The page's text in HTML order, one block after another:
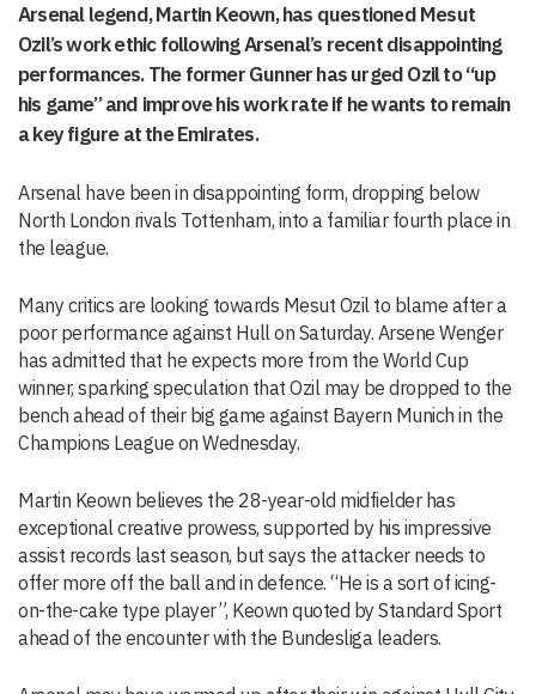
Arsenal legend, Martin Keown, has questioned Mesut
Ozil’s work ethic following Arsenal’s recent disappointing
performances. The former Gunner has urged Ozil to “up
his game” and improve his work rate if he wants to remain
a key figure at the Emirates.
Arsenal have been in disappointing form, dropping below
North London rivals Tottenham, into a familiar fourth place in
the league.
Many critics are looking towards Mesut Ozil to blame after a
poor performance against Hull on Saturday. Arsene Wenger
has admitted that he expects more from the World Cup
winner, sparking speculation that Ozil may be dropped to the
bench ahead of their big game against Bayern Munich in the
Champions League on Wednesday.
Martin Keown believes the 28-year-old midfielder has
exceptional creative prowess, supported by his impressive
assist records last season, but says the attacker needs to
offer more off the ball and in defence. “He is a sort of icing-
on-the-cake type player”, Keown quoted by Standard Sport
ahead of the encounter with the Bundesliga leaders.